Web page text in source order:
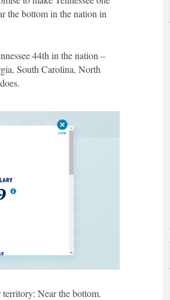
the bottom in the nation in
44th in the nation –
South Carolina, North
Near the bottom.